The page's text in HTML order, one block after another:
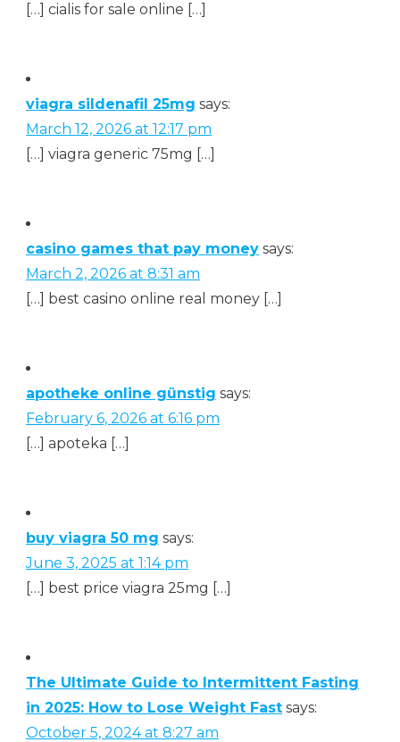
[…] cialis for sale online […]
viagra sildenafil 25mg says:
March 12, 2026 at 12:17 pm
[…] viagra generic 75mg […]
casino games that pay money says:
March 2, 2026 at 8:31 am
[…] best casino online real money […]
apotheke online günstig says:
February 6, 2026 at 6:16 pm
[…] apoteka […]
buy viagra 50 mg says:
June 3, 2025 at 1:14 pm
[…] best price viagra 25mg […]
The Ultimate Guide to Intermittent Fasting
in 2025: How to Lose Weight Fast says:
October 5, 2024 at 8:27 am